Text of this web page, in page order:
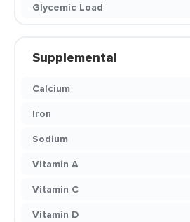
Glycemic Load
Supplemental
Calcium
Iron
Sodium
Vitamin A
Vitamin C
Vitamin D